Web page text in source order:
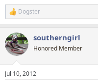
R
e
c
t
i
n
s
Dogster
southerngirl
Honored Member
Jul 10, 2012